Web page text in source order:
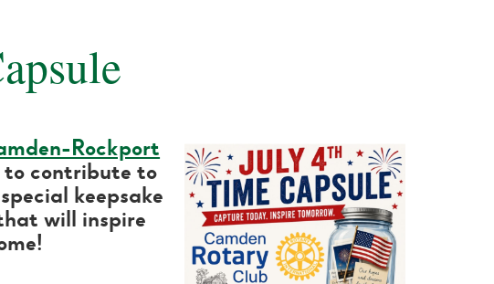
Rockport
contribute to
keepsake
will inspire